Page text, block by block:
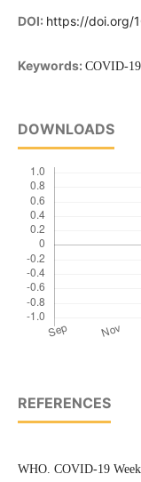
DOI: https://doi.org/
Keywords: COVID-19
DOWNLOADS
REFERENCES
WHO. COVID-19